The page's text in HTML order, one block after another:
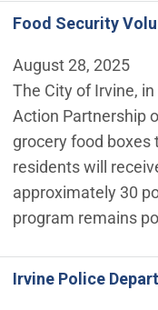
Food Security
August 28, 2025
The City of Irvine,
Action Partnership
grocery food boxes
residents will
approximately 30
program remains
Irvine Police